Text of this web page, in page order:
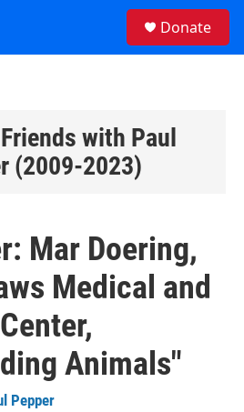
Donate
with Paul
(2009-2023)
Mar Doering,
Medical and
Animals"
Pepper